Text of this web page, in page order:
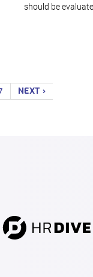
should be
NEXT ›